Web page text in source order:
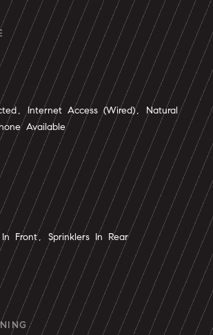
Internet Access (Wired), Natural
Available
Front, Sprinklers In Rear